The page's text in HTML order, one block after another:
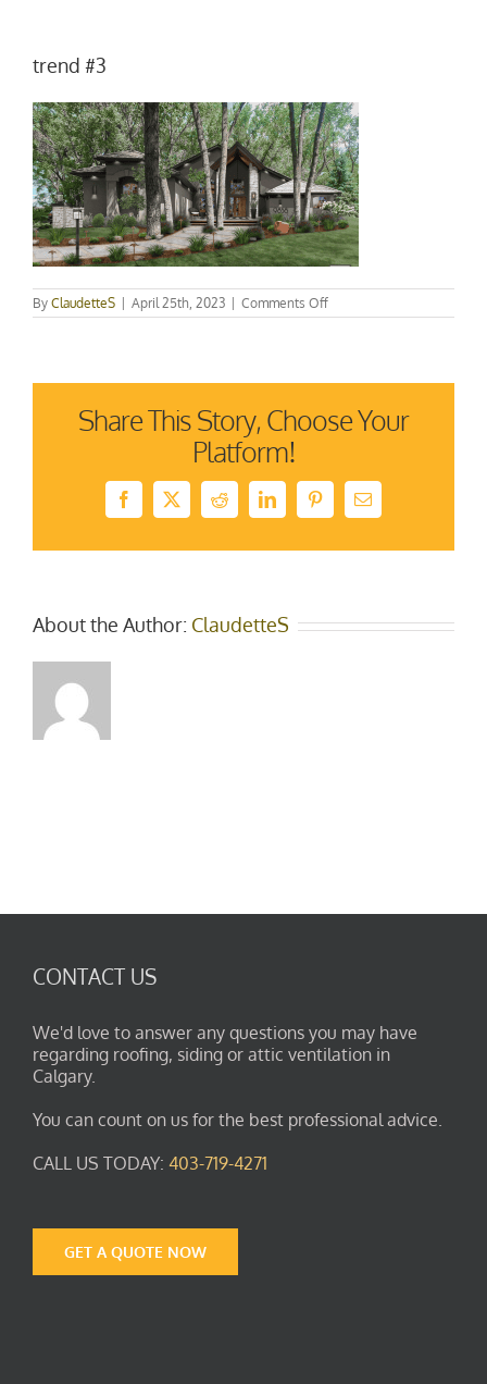
trend #3
By ClaudetteS April 25th, 2023 Comments Offon
trend
Share This Story, Choose Your
Platform!
Facebook RedditLinkedInPinterestEmail
About the Author: ClaudetteS
CONTACT US
We'd love to answer any questions you may have
regarding roofing, siding or attic ventilation in
Calgary.
You can count on us for the best professional advice.
CALL US TODAY: 403-719-4271
GET A QUOTE NOW